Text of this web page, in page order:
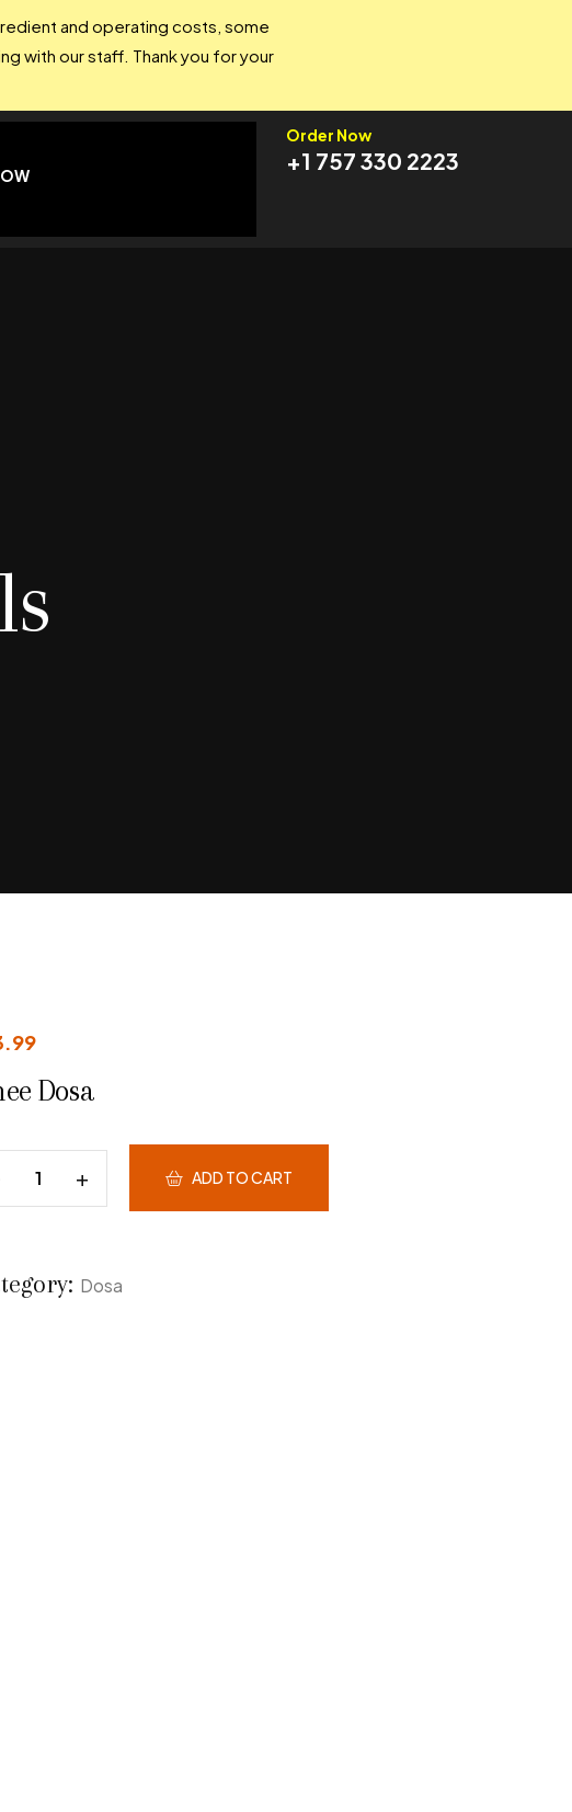
Order Now
+1 757 330 2223
Dosa
ADD TO CART
Dosa
and operating costs, some
with our staff. Thank you for your